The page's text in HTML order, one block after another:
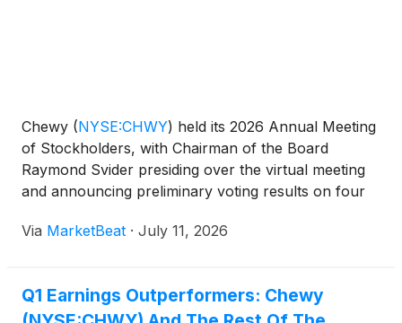
sources. Many companies provide detailed feeding
guidelines, but a personalized approach often works
best. Observing your dog’s reaction is essential.
Ultimately, choosing the best "Freeze Dried Raw
Dog Food " involves a balance of research,
experience, and a trial-and-error approach.
Chewy (NYSE:CHWY) held its 2026 Annual Meeting
of Stockholders, with Chairman of the Board
Raymond Svider presiding over the virtual meeting
and announcing preliminary voting results on four
lawfully convened” after confirming that notice of
Via MarketBeat · July 11, 2026
Q1 Earnings Outperformers: Chewy